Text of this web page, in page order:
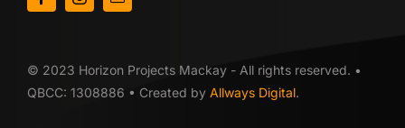
© 2023 Horizon Projects Mackay - All rights reserved. •
QBCC: 1308886 • Created by Allways Digital.